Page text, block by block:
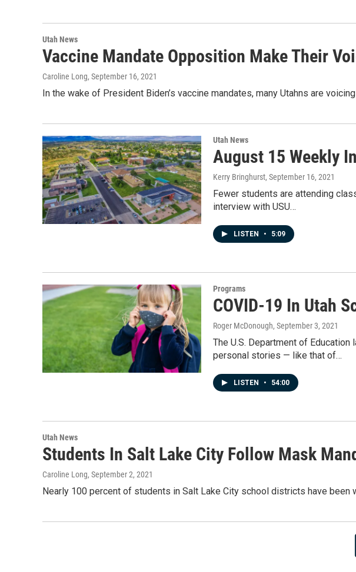
Utah News
Vaccine Mandate Opposition Make Their
Caroline Long, September 16, 2021
In the wake of President Biden’s vaccine mandates, many Utahns are
Utah News
August 15 Weekly
Kerry Bringhurst, September 16, 2021
Fewer students are attending
interview with USU…
LISTEN • 5:09
Programs
COVID-19 In Utah
Roger McDonough, September 3, 2021
The U.S. Department of
personal stories — like that of…
LISTEN • 54:00
Utah News
Students In Salt Lake City Follow Mask
Caroline Long, September 2, 2021
Nearly 100 percent of students in Salt Lake City school districts have